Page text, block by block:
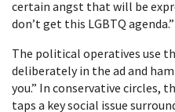
certain angst that will be
don’t get this LGBTQ agenda.”
The political operatives use
deliberately in the ad and
you.” In conservative circles,
taps a key social issue